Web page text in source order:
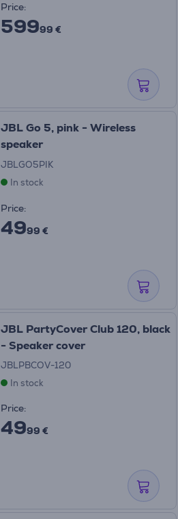
Price:
59999 €
JBL Go 5, pink - Wireless
speaker
JBLGO5PIK
In stock
Price:
4999 €
JBL PartyCover Club 120, black
- Speaker cover
JBLPBCOV-120
In stock
Price:
4999 €